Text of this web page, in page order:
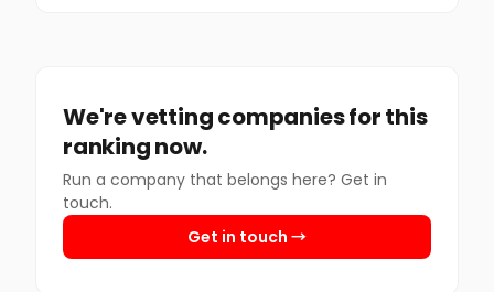
We're vetting companies for this
ranking now.
Run a company that belongs here? Get in
touch.
Get in touch →